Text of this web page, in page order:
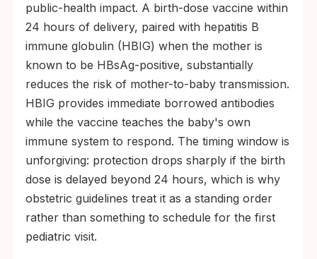
public-health impact. A birth-dose vaccine within
24 hours of delivery, paired with hepatitis B
immune globulin (HBIG) when the mother is
known to be HBsAg-positive, substantially
reduces the risk of mother-to-baby transmission.
HBIG provides immediate borrowed antibodies
while the vaccine teaches the baby's own
immune system to respond. The timing window is
unforgiving: protection drops sharply if the birth
dose is delayed beyond 24 hours, which is why
obstetric guidelines treat it as a standing order
rather than something to schedule for the first
pediatric visit.